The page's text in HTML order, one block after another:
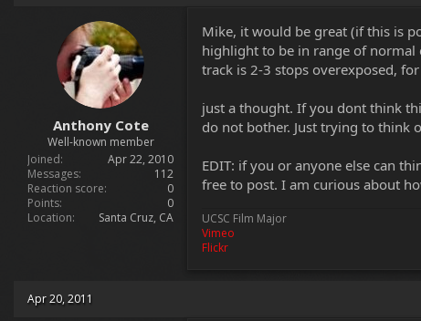
Anthony Cote
Well-known member
Joined
Apr 22, 2010
Messages
112
Reaction score
0
Points
0
Location
Santa Cruz, CA
Mike, it would be great (if this is
highlight to be in range of normal
track is 2-3 stops overexposed,
just a thought. If you dont think
do not bother. Just trying to think
EDIT: if you or anyone else can
free to post. I am curious about
UCSC Film Major
Vimeo
Flickr
Apr 20, 2011